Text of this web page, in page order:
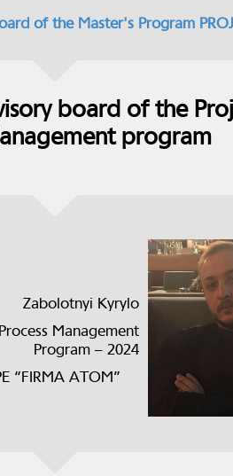
of the Master's Program
board of the
program
Zabolotnyi Kyrylo
Management
Program – 2024
“FIRMA ATOM”